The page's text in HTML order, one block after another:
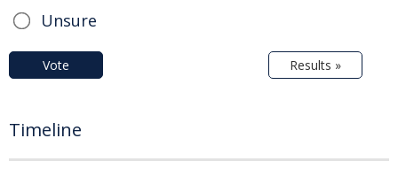
Unsure
Vote Results »
Timeline